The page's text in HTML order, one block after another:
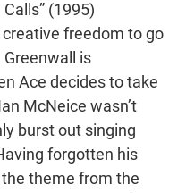
(1995)
creative freedom to go
is
Ace decides to take
McNeice wasn’t
burst out singing
forgotten his
the theme from the